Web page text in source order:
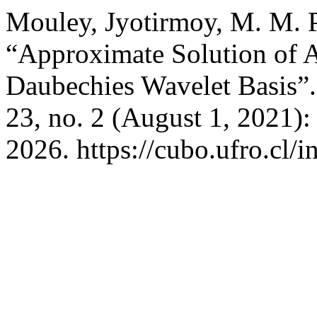
Mouley, Jyotirmoy, M. M.
“Approximate Solution of
Daubechies Wavelet
23, no. 2 (August 1,
2026. https://cubo.ufro.cl/